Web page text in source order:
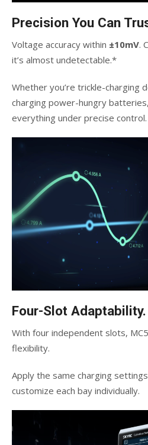
Precision You Can
Voltage accuracy within ±10mV.
it’s almost undetectable.*
Whether you’re trickle-charging
charging power-hungry
everything under precise control.
Four-Slot Adaptability.
With four independent slots,
flexibility.
Apply the same charging
customize each bay individually.